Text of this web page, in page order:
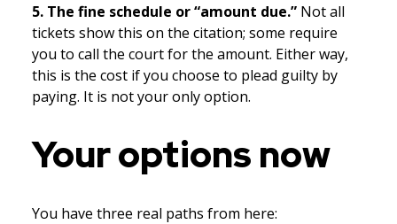
5. The fine schedule or “amount due.” Not all
tickets show this on the citation; some require
you to call the court for the amount. Either way,
this is the cost if you choose to plead guilty by
paying. It is not your only option.
Your options now
You have three real paths from here: